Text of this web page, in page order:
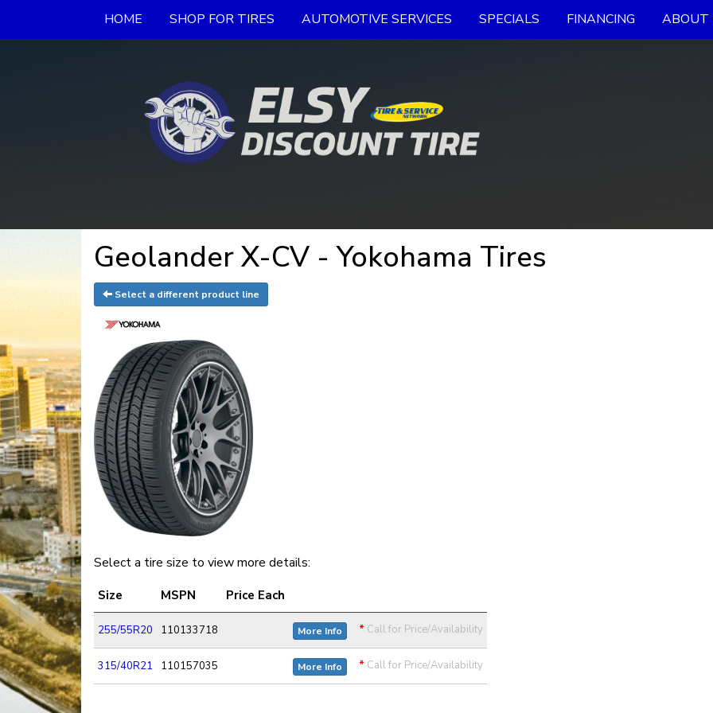
HOME SHOP FOR TIRES AUTOMOTIVE SERVICES SPECIALS FINANCING ABOUT
Geolander X-CV - Yokohama Tires
Select a different product line
Select a tire size to view more details:
Size MSPN Price Each
255/55R20 110133718 More Info * Call for Price/Availability
315/40R21 110157035 More Info * Call for Price/Availability